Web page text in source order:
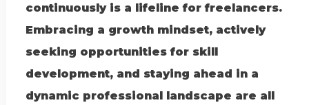
continuously is a lifeline for freelancers.
Embracing a growth mindset, actively
seeking opportunities for skill
development, and staying ahead in a
dynamic professional landscape are all